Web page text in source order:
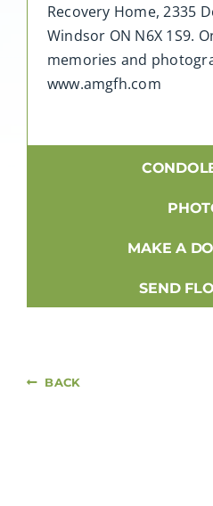
Recovery Home, 2335
Windsor ON N6X 1S9.
memories and
www.amgfh.com
MAKE A
SEND
BACK